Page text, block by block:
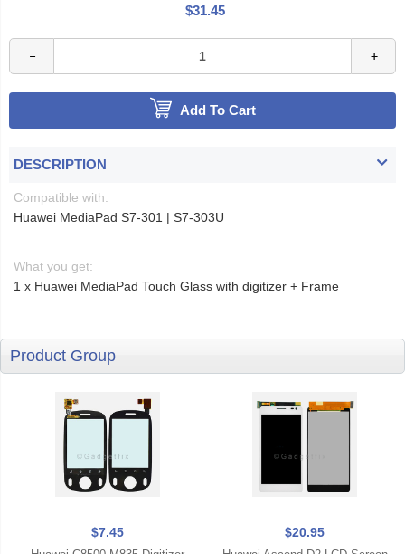
$31.45
Add To Cart
DESCRIPTION
Compatible with:
Huawei MediaPad S7-301 | S7-303U
What you get:
1 x Huawei MediaPad Touch Glass with digitizer + Frame
Product Group
$7.45 $20.95